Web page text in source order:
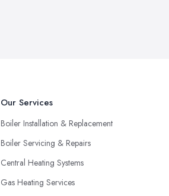
Our Services
Boiler Installation & Replacement
Boiler Servicing & Repairs
Central Heating Systems
Gas Heating Services